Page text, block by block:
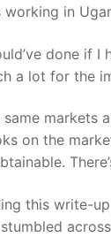
in
done if
a lot for the
markets
on the
this write-